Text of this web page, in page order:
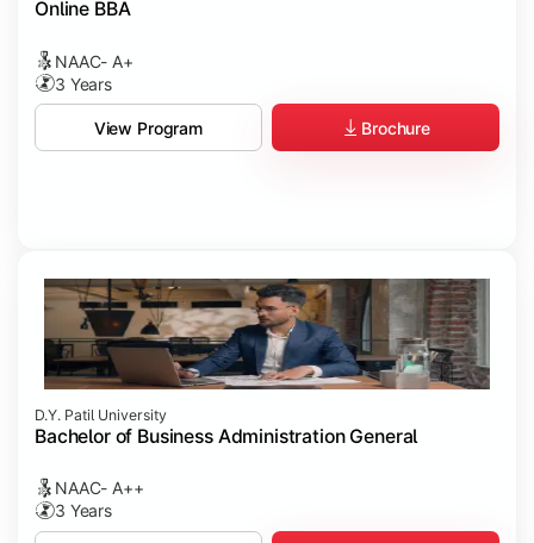
Online BBA
NAAC- A+
3 Years
View Program Brochure
D.Y. Patil University
Bachelor of Business Administration General
NAAC- A++
3 Years